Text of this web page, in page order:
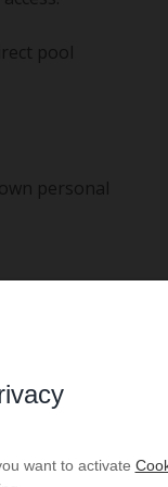
pool
personal
estate lies
for a
want to activate